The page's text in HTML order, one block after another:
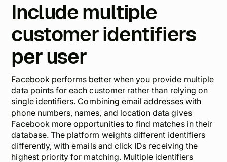
Include multiple
customer identifiers
per user
Facebook performs better when you provide multiple
data points for each customer rather than relying on
single identifiers. Combining email addresses with
phone numbers, names, and location data gives
Facebook more opportunities to find matches in their
database. The platform weights different identifiers
differently, with emails and click IDs receiving the
highest priority for matching. Multiple identifiers